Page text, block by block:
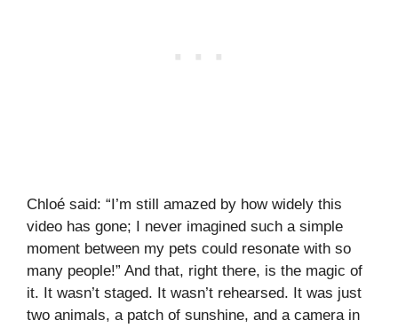
Chloé said: “I’m still amazed by how widely this
video has gone; I never imagined such a simple
moment between my pets could resonate with so
many people!” And that, right there, is the magic of
it. It wasn’t staged. It wasn’t rehearsed. It was just
two animals, a patch of sunshine, and a camera in